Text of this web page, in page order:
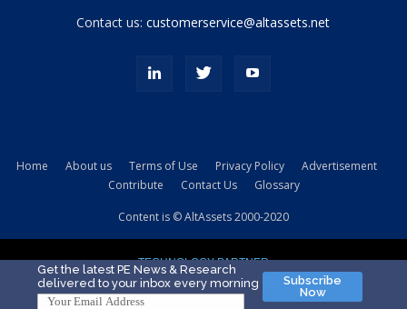
porn
kamyonundan
sikiş
evi
Contact us:customerservice@altassets.net
Home About us Terms of Use Privacy Policy
Advertisement
Contribute
Contact Us Glossary
Content is © AltAssets 2000-2020
TECHNOLOGY PARTNER
Get the latest PE News & Research
delivered to your inbox every morning
Subscribe
Now